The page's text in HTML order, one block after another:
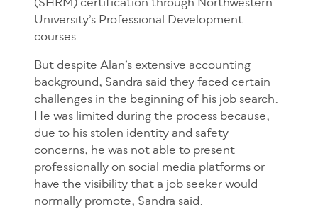
University’s Professional Development
courses.
But despite Alan’s extensive accounting
background, Sandra said they faced certain
challenges in the beginning of his job search.
He was limited during the process because,
due to his stolen identity and safety
concerns, he was not able to present
professionally on social media platforms or
have the visibility that a job seeker would
normally promote, Sandra said.